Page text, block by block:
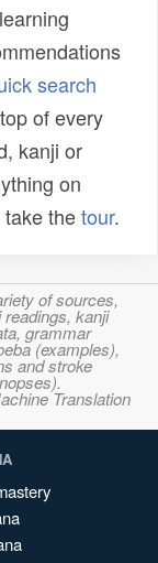
search
of every
kanji or
on
thetour.
of sources,
kanji
grammar
(examples),
and stroke
Translation